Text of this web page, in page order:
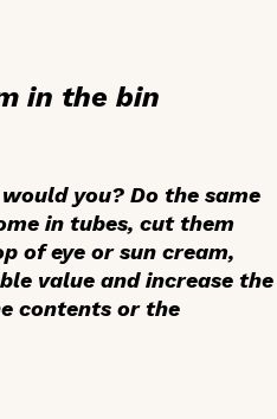
in the bin
you? Do the same
in tubes, cut them
of eye or sun cream,
value and increase the
contents or the